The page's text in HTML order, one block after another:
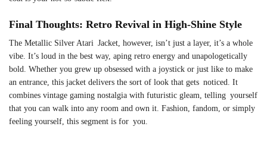
Final Thoughts: Retro Revival in High-Shine Style
The Metallic Silver Atari Jacket, however, isn’t just a layer, it’s a whole
vibe. It’s loud in the best way, aping retro energy and unapologetically
bold. Whether you grew up obsessed with a joystick or just like to make
an entrance, this jacket delivers the sort of look that gets noticed. It
combines vintage gaming nostalgia with futuristic gleam, telling yourself
that you can walk into any room and own it. Fashion, fandom, or simply
feeling yourself, this segment is for you.